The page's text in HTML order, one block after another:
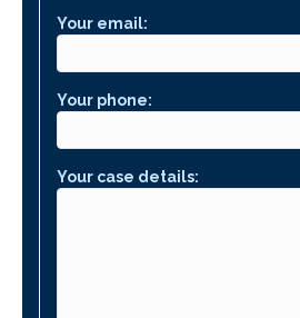
Your email:
Your phone:
Your case details: